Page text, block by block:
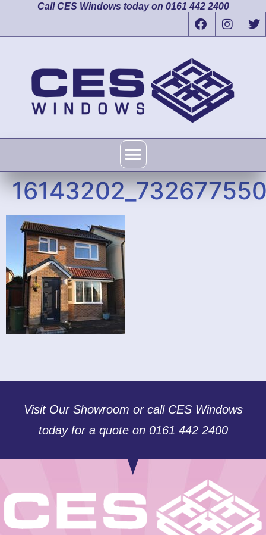
Call CES Windows today on 0161 442 2400
Visit Our Showroom or call CES Windows
today for a quote on 0161 442 2400